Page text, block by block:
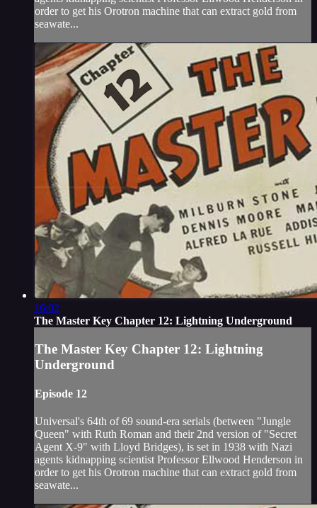
order to get his Orotron machine that can extract gold from
seawate...
16:02
The Master Key Chapter 12: Lightning Underground
The Master Key Chapter 12: Lightning
Underground
Episode 12
Universal's 64th of 69 sound-era serials (between "Jungle
Queen" with Ruth Roman and their 2nd version of "Secret
Agent X-9" with Lloyd Bridges), is set in 1938 with Nazi
agents kidnapping scientist Professor Ellwood Henderson in
order to get his Orotron machine that can extract gold from
seawate...